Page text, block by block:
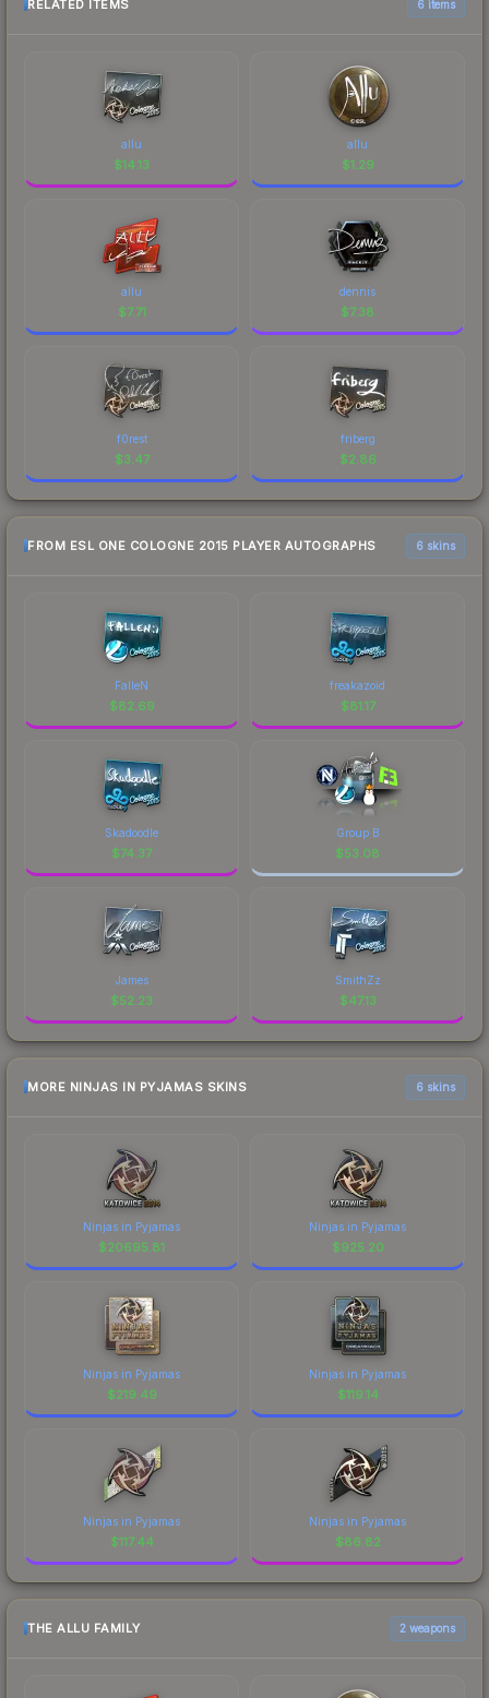
RELATED ITEMS 6 items
allu
$14.13
allu
$1.29
allu
$7.71
dennis
$7.38
f0rest
$3.47
friberg
$2.86
FROM ESL ONE COLOGNE 2015 PLAYER AUTOGRAPHS 6 skins
FalleN
$82.69
freakazoid
$81.17
Skadoodle
$74.37
Group B
$53.08
James
$52.23
SmithZz
$47.13
MORE NINJAS IN PYJAMAS SKINS 6 skins
Ninjas in Pyjamas
$20695.81
Ninjas in Pyjamas
$925.20
Ninjas in Pyjamas
$219.49
Ninjas in Pyjamas
$119.14
Ninjas in Pyjamas
$117.44
Ninjas in Pyjamas
$86.82
THE ALLU FAMILY 2 weapons